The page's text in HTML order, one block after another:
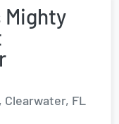
Mighty
Clearwater, FL